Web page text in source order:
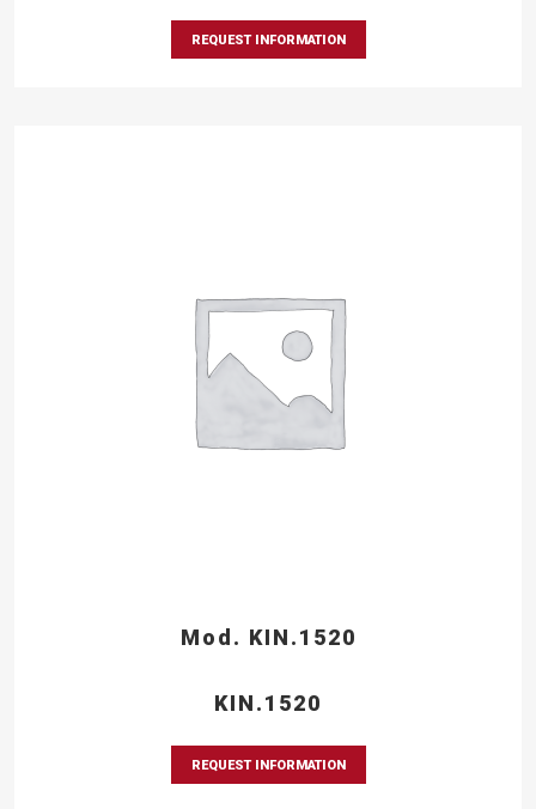
REQUEST INFORMATION
Mod. KIN.1520
KIN.1520
REQUEST INFORMATION